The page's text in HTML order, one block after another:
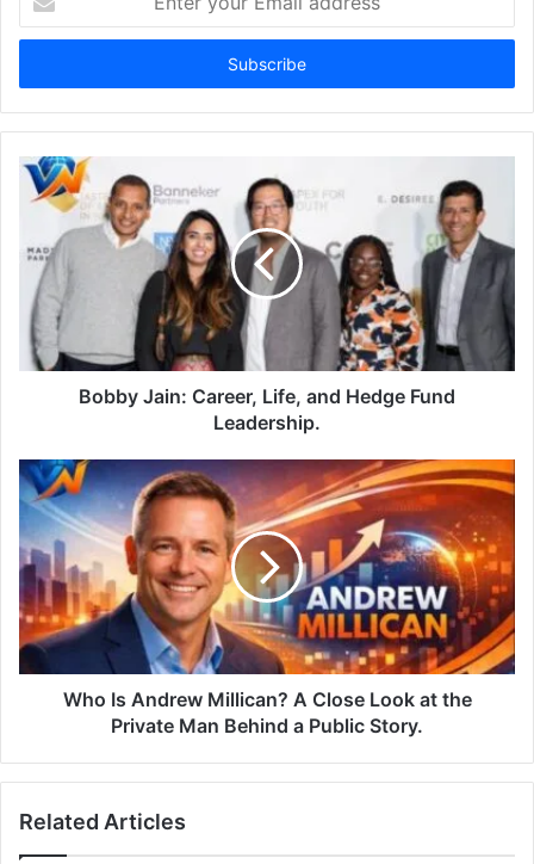
your
Email
Bobby Jain: Career, Life, and Hedge Fund
Leadership.
Who Is Andrew Millican? A Close Look at the
Private Man Behind a Public Story.
Related Articles